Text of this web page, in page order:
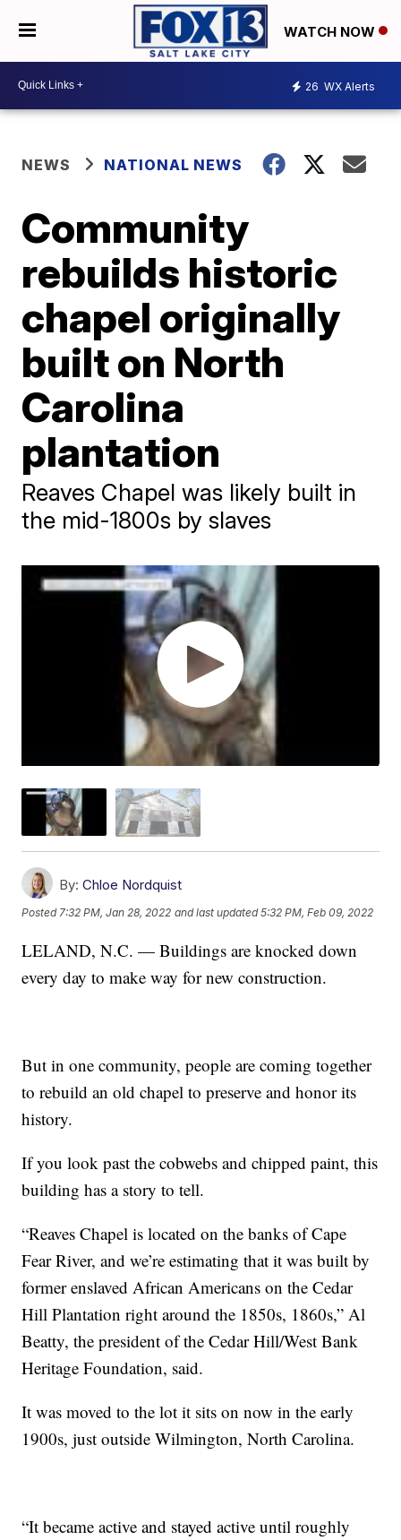
WATCH NOW
26 WX Alerts
NEWS NATIONAL NEWS
Community
rebuilds historic
chapel originally
built on North
Carolina
plantation
Reaves Chapel was likely built in
the mid-1800s by slaves
By: Chloe Nordquist
Posted 7:32 PM, Jan 28, 2022 and last updated 5:32 PM, Feb 09, 2022
LELAND, N.C. — Buildings are knocked down
every day to make way for new construction.
But in one community, people are coming together
to rebuild an old chapel to preserve and honor its
history.
If you look past the cobwebs and chipped paint, this
building has a story to tell.
“Reaves Chapel is located on the banks of Cape
Fear River, and we’re estimating that it was built by
former enslaved African Americans on the Cedar
Hill Plantation right around the 1850s, 1860s,” Al
Beatty, the president of the Cedar Hill/West Bank
Heritage Foundation, said.
It was moved to the lot it sits on now in the early
1900s, just outside Wilmington, North Carolina.
“It became active and stayed active until roughly